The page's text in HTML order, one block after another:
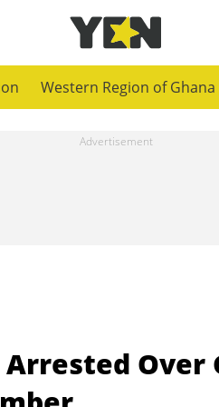
Western Region of Ghana
Over